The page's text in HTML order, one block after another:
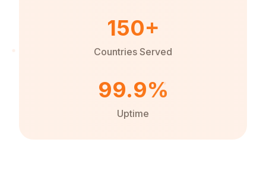
150+
Countries Served
99.9%
Uptime